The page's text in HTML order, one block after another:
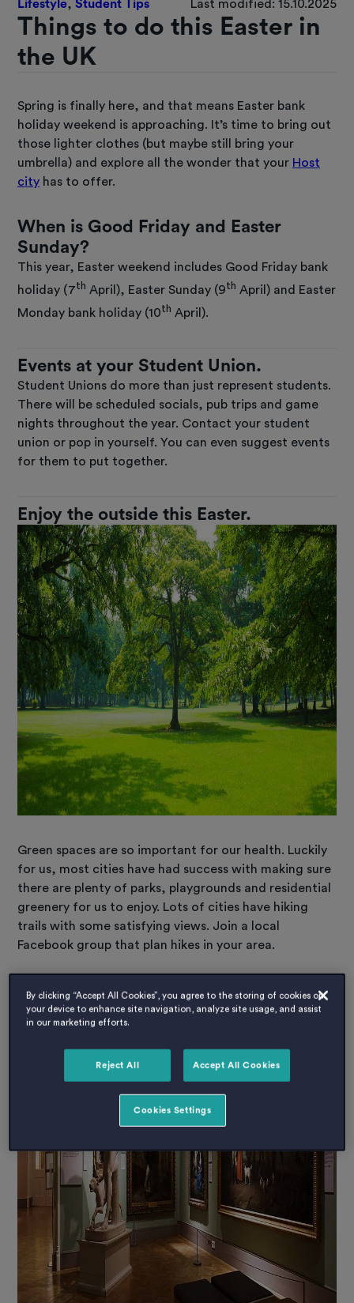
Lifestyle,Student Tips Last modified: 15.10.2025
Things to do this Easter in
the UK
Spring is finally here, and that means Easter bank
holiday weekend is approaching. It’s time to bring out
those lighter clothes (but maybe still bring your
umbrella) and explore all the wonder that your Host
city has to offer.
When is Good Friday and Easter
Sunday?
This year, Easter weekend includes Good Friday bank
holiday (7th April), Easter Sunday (9th April) and Easter
Monday bank holiday (10th April).
Events at your Student Union.
Student Unions do more than just represent students.
There will be scheduled socials, pub trips and game
nights throughout the year. Contact your student
union or pop in yourself. You can even suggest events
for them to put together.
Enjoy the outside this Easter.
Green spaces are so important for our health. Luckily
for us, most cities have had success with making sure
there are plenty of parks, playgrounds and residential
greenery for us to enjoy. Lots of cities have hiking
trails with some satisfying views. Join a local
Facebook group that plan hikes in your area.
Spring into the local Museum and Art
centres.
By clicking “Accept All Cookies”, you agree to the storing of cookies on
your device to enhance site navigation, analyze site usage, and assist
in our marketing efforts.
Reject All Accept All Cookies
Cookies Settings